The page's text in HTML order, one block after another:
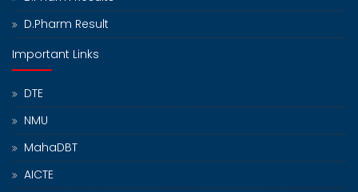
D.Pharm Result
Important Links
DTE
NMU
MahaDBT
AICTE